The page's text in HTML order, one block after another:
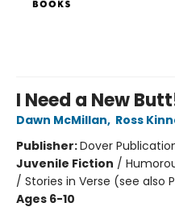
I Need a New
Dawn McMillan, Ross
Publisher:Dover
Juvenile Fiction /
/ Stories in Verse (see also
Ages 6-10